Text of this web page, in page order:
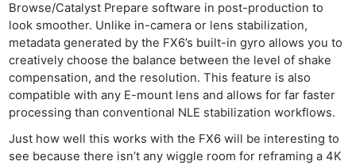
Browse/Catalyst Prepare software in post-production to
look smoother. Unlike in-camera or lens stabilization,
metadata generated by the FX6’s built-in gyro allows you to
creatively choose the balance between the level of shake
compensation, and the resolution. This feature is also
compatible with any E-mount lens and allows for far faster
processing than conventional NLE stabilization workflows.
Just how well this works with the FX6 will be interesting to
see because there isn’t any wiggle room for reframing a 4K